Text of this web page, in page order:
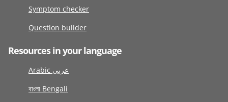
Symptom checker
Question builder
Resources in your language
Arabic عربى
বাংলা Bengali